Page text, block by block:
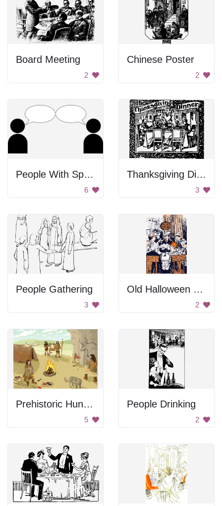
Board Meeting
2
Chinese Poster
2
People With Speech Bubbles
6
Thanksgiving Dinner Poster
3
People Gathering
3
Old Halloween Party
2
Prehistoric Hunters
5
People Drinking
2